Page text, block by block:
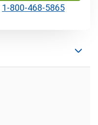
1‑800‑468‑5865